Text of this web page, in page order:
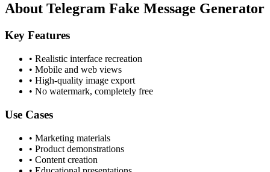
About Telegram Fake Message Generator
Key Features
• Realistic interface recreation
• Mobile and web views
• High-quality image export
• No watermark, completely free
Use Cases
• Marketing materials
• Product demonstrations
• Content creation